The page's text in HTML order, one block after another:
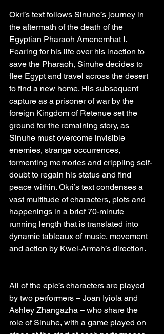
Okri’s text follows Sinuhe’s journey in
the aftermath of the death of the
Egyptian Pharaoh Amenemhat I.
Fearing for his life over his inaction to
save the Pharaoh, Sinuhe decides to
flee Egypt and travel across the desert
to find a new home. His subsequent
capture as a prisoner of war by the
foreign Kingdom of Retenue set the
ground for the remaining story, as
Sinuhe must overcome invisible
enemies, strange occurrences,
tormenting memories and crippling self-
doubt to regain his status and find
peace within. Okri’s text condenses a
vast multitude of characters, plots and
happenings in a brief 70-minute
running length that is translated into
dynamic tableaux of music, movement
and action by Kwei-Armah’s direction.
All of the epic’s characters are played
by two performers – Joan Iyiola and
Ashley Zhangazha – who share the
role of Sinuhe, with a game played on